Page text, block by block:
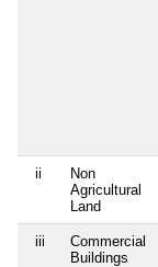
ii
Non
Agricultural
Land
iii
Commercial
Buildings